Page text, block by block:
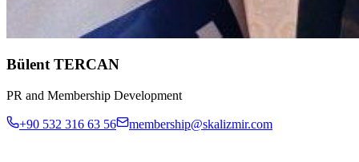
Bülent TERCAN
PR and Membership Development
+90 532 316 63 56 membership@skalizmir.com